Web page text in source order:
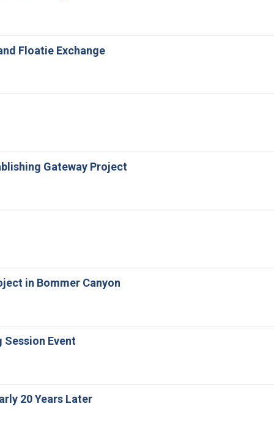
Floatie Exchange
Gateway Project
in Bommer Canyon
Session Event
20 Years Later